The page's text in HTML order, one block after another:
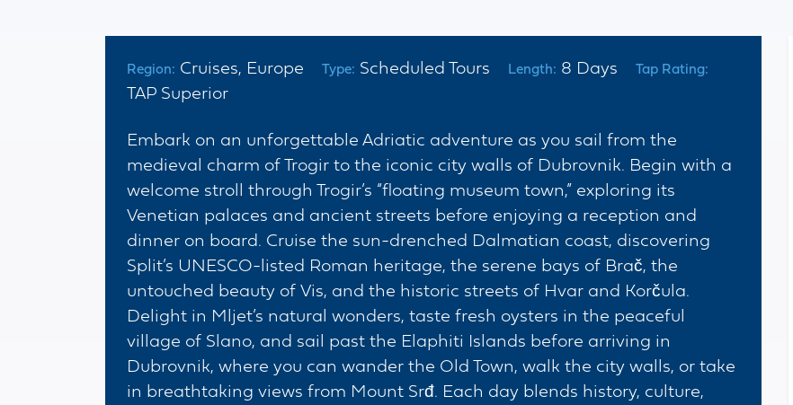
Region: Cruises, Europe Type: Scheduled Tours Length: 8 Days Tap Rating:
TAP Superior
Embark on an unforgettable Adriatic adventure as you sail from the
medieval charm of Trogir to the iconic city walls of Dubrovnik. Begin with a
welcome stroll through Trogir’s “floating museum town,” exploring its
Venetian palaces and ancient streets before enjoying a reception and
dinner on board. Cruise the sun-drenched Dalmatian coast, discovering
Split’s UNESCO-listed Roman heritage, the serene bays of Brač, the
untouched beauty of Vis, and the historic streets of Hvar and Korčula.
Delight in Mljet’s natural wonders, taste fresh oysters in the peaceful
village of Slano, and sail past the Elaphiti Islands before arriving in
Dubrovnik, where you can wander the Old Town, walk the city walls, or take
in breathtaking views from Mount Srđ. Each day blends history, culture,